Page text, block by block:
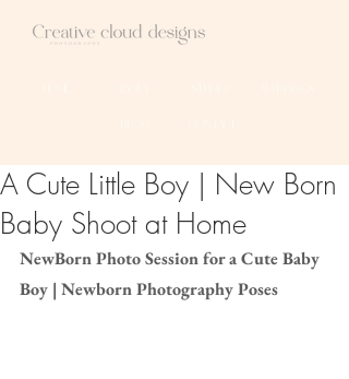
A Cute Little Boy | New Born
Baby Shoot at Home
NewBorn Photo Session for a Cute Baby
Boy | Newborn Photography Poses